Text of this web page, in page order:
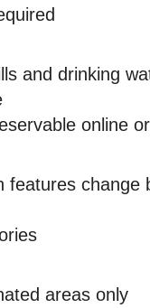
and drinking
online
features change
areas only